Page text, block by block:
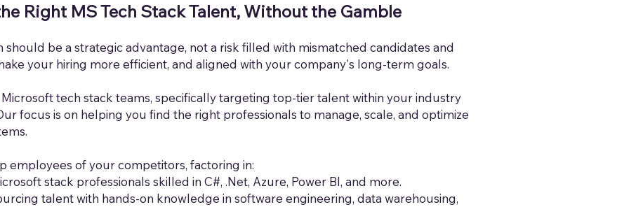
Right MS Tech Stack Talent, Without the Gamble
be a strategic advantage, not a risk filled with mismatched candidates and
your hiring more efficient, and aligned with your company's long-term goals.
tech stack teams, specifically targeting top-tier talent within your industry
focus is on helping you find the right professionals to manage, scale, and optimize
employees of your competitors, factoring in:
stack professionals skilled in C#, .Net, Azure, Power BI, and more.
talent with hands-on knowledge in software engineering, data warehousing,